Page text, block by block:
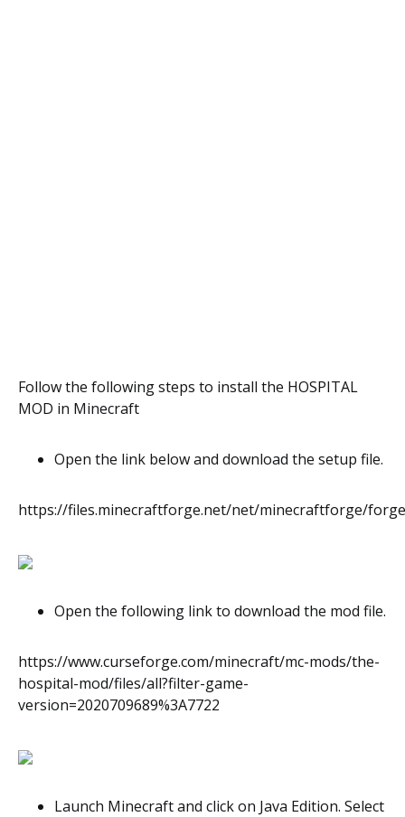
Follow the following steps to install the HOSPITAL
MOD in Minecraft
Open the link below and download the setup file.
https://files.minecraftforge.net/net/minecraftforge/
Open the following link to download the mod file.
https://www.curseforge.com/minecraft/mc-mods/the-
hospital-mod/files/all?filter-game-
version=2020709689%3A7722
Launch Minecraft and click on Java Edition. Select